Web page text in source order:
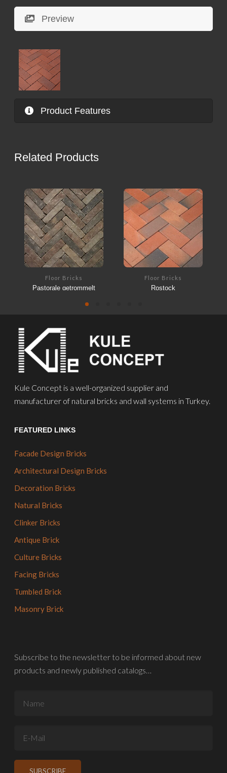
Preview
Product Features
Related Products
Floor Bricks
Pastorale getrommelt
Floor Bricks
Rostock
Kule Concept is a well-organized supplier and
manufacturer of natural bricks and wall systems in Turkey.
FEATURED LINKS
Facade Design Bricks
Architectural Design Bricks
Decoration Bricks
Natural Bricks
Clinker Bricks
Antique Brick
Culture Bricks
Facing Bricks
Tumbled Brick
Masonry Brick
Subscribe to the newsletter to be informed about new
products and newly published catalogs…